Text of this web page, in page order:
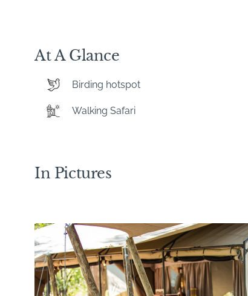
At A Glance
Birding hotspot
Walking Safari
In Pictures